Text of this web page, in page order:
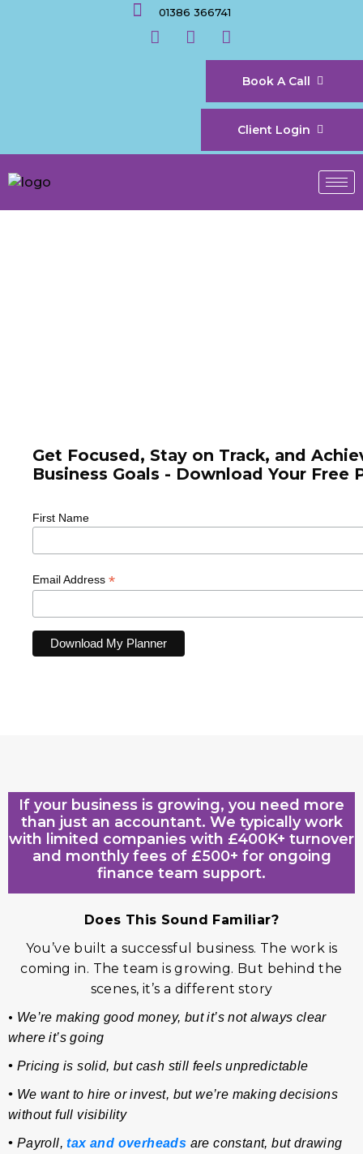
01386 366741
Book A Call
Client Login
Get Focused, Stay on Track, and
Business Goals - Download Your Free
First Name
Email Address *
If your business is growing, you need more
than just an accountant. We typically work
with limited companies with £400K+ turnover
and monthly fees of £500+ for ongoing
finance team support.
Does This Sound Familiar?
You’ve built a successful business. The work is
coming in. The team is growing. But behind the
scenes, it’s a different story
• We’re making good money, but it’s not always clear
where it’s going
• Pricing is solid, but cash still feels unpredictable
• We want to hire or invest, but we’re making decisions
without full visibility
• Payroll,tax and overheads are constant, but drawing